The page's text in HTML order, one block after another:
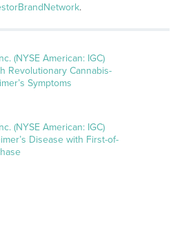
.
(NYSE American: IGC)
Revolutionary Cannabis-
Symptoms
(NYSE American: IGC)
Disease with First-of-